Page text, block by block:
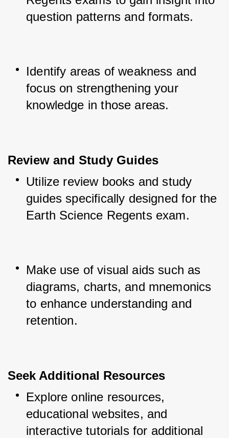
question patterns and formats.
Identify areas of weakness and
focus on strengthening your
knowledge in those areas.
Review and Study Guides
Utilize review books and study
guides specifically designed for the
Earth Science Regents exam.
Make use of visual aids such as
diagrams, charts, and mnemonics
to enhance understanding and
retention.
Seek Additional Resources
Explore online resources,
educational websites, and
interactive tutorials for additional